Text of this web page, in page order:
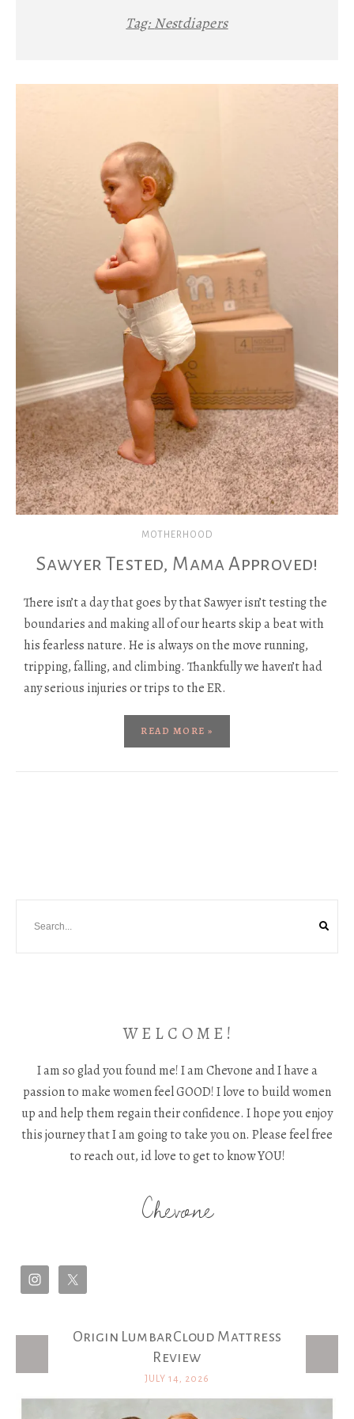
Tag: Nestdiapers
MOTHERHOOD
Sawyer Tested, Mama Approved!
There isn’t a day that goes by that Sawyer isn’t testing the
boundaries and making all of our hearts skip a beat with
his fearless nature. He is always on the move running,
tripping, falling, and climbing. Thankfully we haven’t had
any serious injuries or trips to the ER.
READ MORE »
W E L C O M E !
I am so glad you found me! I am Chevone and I have a
passion to make women feel GOOD! I love to build women
up and help them regain their confidence. I hope you enjoy
this journey that I am going to take you on. Please feel free
to reach out, id love to get to know YOU!
Chevone
Latest Posts
Origin LumbarCloud Mattress
Review
JULY 14, 2026